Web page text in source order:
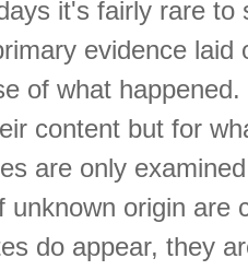
it's fairly rare
evidence
of what
content but for
are only
unknown origin are
do appear, they